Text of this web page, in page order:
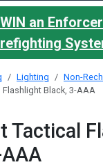
an
Lighting
Non-
Black, 3-AAA
Tactical